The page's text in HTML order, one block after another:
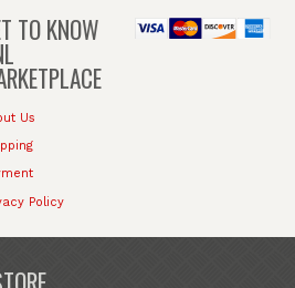
TO KNOW
Us
Policy